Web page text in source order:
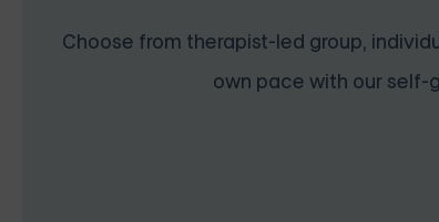
Choose from therapist-led group,
own pace with our self-